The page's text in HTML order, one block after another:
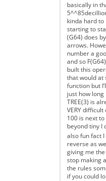
basically in
kinda hard to
starting to
(G64) does
arrows.
number a
and so
built this
that would at
function but
just how
TREE(3) is
VERY
100 is next to
beyond tiny I
also fun fact
reverse as
giving me
stop making
the rules
if you could lol